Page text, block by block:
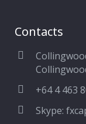
Contacts
+64 4 463
Skype: